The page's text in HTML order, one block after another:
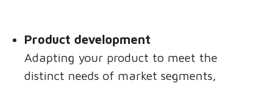
Product development
Adapting your product to meet the
distinct needs of market segments,